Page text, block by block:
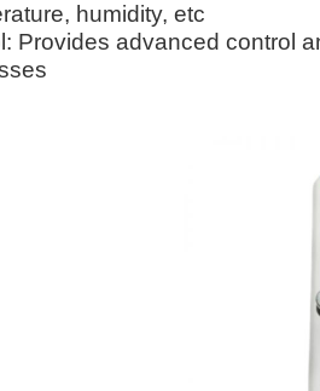
humidity, etc
Provides advanced control